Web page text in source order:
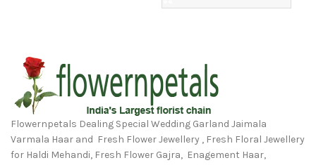
Flowernpetals Dealing Special Wedding Garland Jaimala
Varmala Haar and Fresh Flower Jewellery , Fresh Floral Jewellery
for Haldi Mehandi, Fresh Flower Gajra, Enagement Haar,